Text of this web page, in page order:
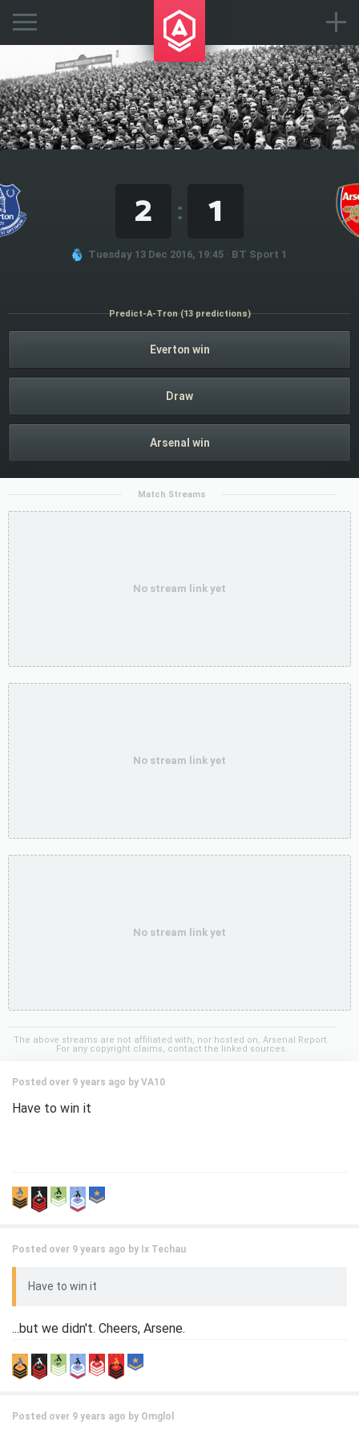
2 : 1
Tuesday 13 Dec 2016, 19:45 · BT Sport 1
Predict-A-Tron (13 predictions)
Everton win
Draw
Arsenal win
Match Streams
No stream link yet
No stream link yet
No stream link yet
The above streams are not affiliated with, nor hosted on, Arsenal Report.
For any copyright claims, contact the linked sources.
Posted over 9 years ago by VA10
Have to win it
Posted over 9 years ago by Ix Techau
Have to win it
...but we didn't. Cheers, Arsene.
Posted over 9 years ago by Omglol